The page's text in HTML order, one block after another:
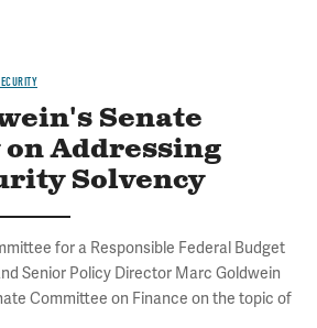
Senate
Addressing
Solvency
for a Responsible Federal Budget
Senior Policy Director Marc Goldwein
Committee on Finance on the topic of